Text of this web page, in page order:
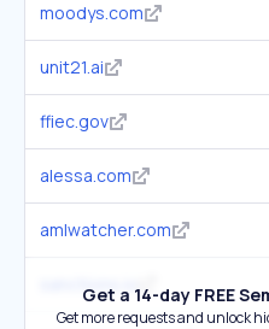
moodys.com
unit21.ai
ffiec.gov
alessa.com
amlwatcher.com
sanctions.io
Get a 14-day FREE
Get more requests and unlock